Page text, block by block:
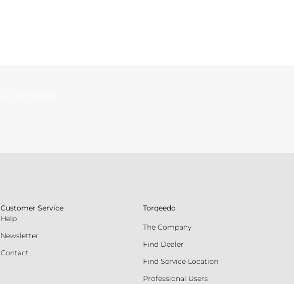
Customer Service
Help
Newsletter
Contact
Torqeedo
The Company
Find Dealer
Find Service Location
Professional Users